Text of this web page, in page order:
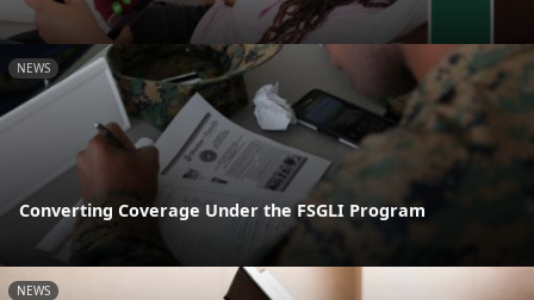
NEWS
Converting Coverage Under the FSGLI Program
NEWS